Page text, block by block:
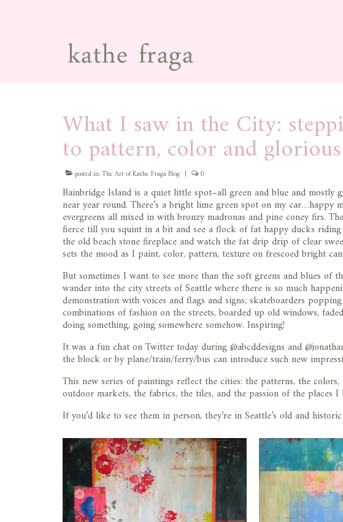
What I saw in the City:
to pattern, color and
posted in:The Art of Kathe Fraga Blog | 0
Bainbridge Island is a quiet little spot–all green and blue and mostly
near year round. There’s a bright lime green spot on my car…happy
evergreens all mixed in with bronzy madronas and pine coney firs.
fierce till you squint in a bit and see a flock of fat happy ducks
the old beach stone fireplace and watch the fat drip drip of clear
sets the mood as I paint, color, pattern, texture on frescoed bright
But sometimes I want to see more than the soft greens and blues
wander into the city streets of Seattle where there is so much
demonstration with voices and flags and signs; skateboarders
combinations of fashion on the streets, boarded up old windows,
doing something, going somewhere somehow. Inspiring!
It was a fun chat on Twitter today during @abcddesigns and
the block or by plane/train/ferry/bus can introduce such new
This new series of paintings reflect the cities: the patterns, the
outdoor markets, the fabrics, the tiles, and the passion of the places I
If you’d like to see them in person, they’re in Seattle’s old and